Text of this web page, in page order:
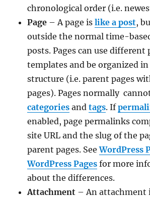
chronological order (i.e.
Page – A page islike a post,
outside the normal time-
posts. Pages can use different
templates and be organized
structure (i.e. parent pages
pages). Pages normally
categories andtags. If
enabled, page permalinks
site URL and the slug of the
parent pages. SeeWordPress
WordPress Pages for more
about the differences.
Attachment – An attachment